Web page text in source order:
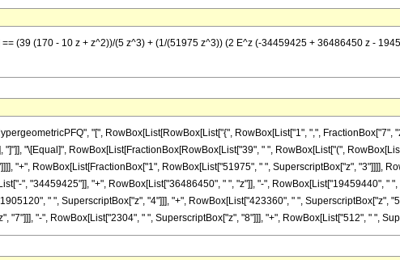
== (39 (170 - 10 z + z^2))/(5 z^3) + (1/(51975 z^3)) (2 E^z (-34459425 + 36486450 z -
"[", RowBox[List[RowBox[List["{", RowBox[List["1", ",", FractionBox["7",
"]"]], "\[Equal]", RowBox[List[FractionBox[RowBox[List["39", " ", RowBox[List["(",
"+", RowBox[List[FractionBox["1", RowBox[List["51975", " ", SuperscriptBox["z", "3"]]]],
", "34459425"]], "+", RowBox[List["36486450", " ", "z"]], "-", RowBox[List["19459440", "
" ", SuperscriptBox["z", "4"]]], "+", RowBox[List["423360", " ", SuperscriptBox["z",
"7"]]], "-", RowBox[List["2304", " ", SuperscriptBox["z", "8"]]], "+", RowBox[List["512", " ",